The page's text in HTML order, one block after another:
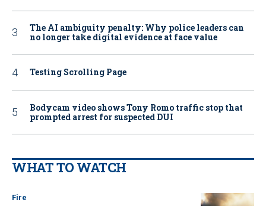
The AI ambiguity penalty: Why police leaders can
no longer take digital evidence at face value
Testing Scrolling Page
Bodycam video shows Tony Romo traffic stop that
prompted arrest for suspected DUI
WHAT TO WATCH
Fire